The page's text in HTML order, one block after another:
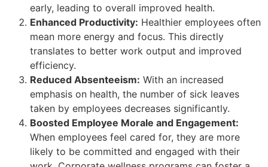
early, leading to overall improved health.
Enhanced Productivity: Healthier employees often
mean more energy and focus. This directly
translates to better work output and improved
efficiency.
Reduced Absenteeism: With an increased
emphasis on health, the number of sick leaves
taken by employees decreases significantly.
Boosted Employee Morale and Engagement:
When employees feel cared for, they are more
likely to be committed and engaged with their